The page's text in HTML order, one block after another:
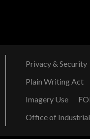
Privacy & Security
Plain Writing Act
Imagery Use
Office of